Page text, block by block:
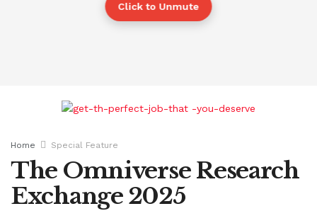
Click to Unmute
Home Special Feature
The Omniverse Research
Exchange 2025